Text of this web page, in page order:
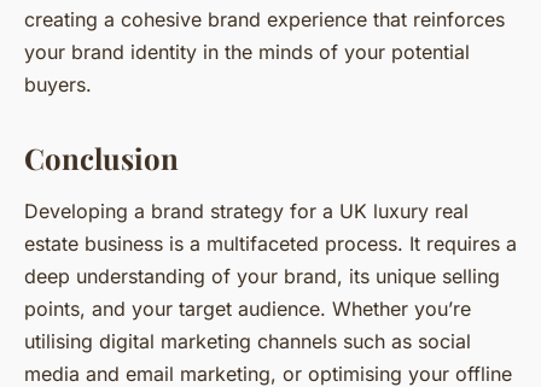
creating a cohesive brand experience that reinforces
your brand identity in the minds of your potential
buyers.
Conclusion
Developing a brand strategy for a UK luxury real
estate business is a multifaceted process. It requires a
deep understanding of your brand, its unique selling
points, and your target audience. Whether you’re
utilising digital marketing channels such as social
media and email marketing, or optimising your offline